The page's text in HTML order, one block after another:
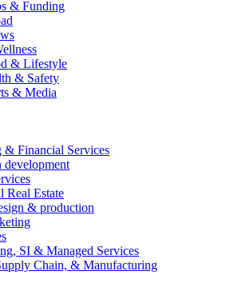
& Funding
& Lifestyle
& Safety
& Media
& Financial Services
Real Estate
& production
SI & Managed Services
Chain, & Manufacturing